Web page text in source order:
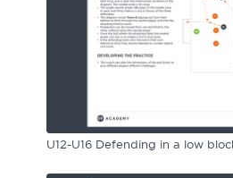
U12-U16 Defending in a low